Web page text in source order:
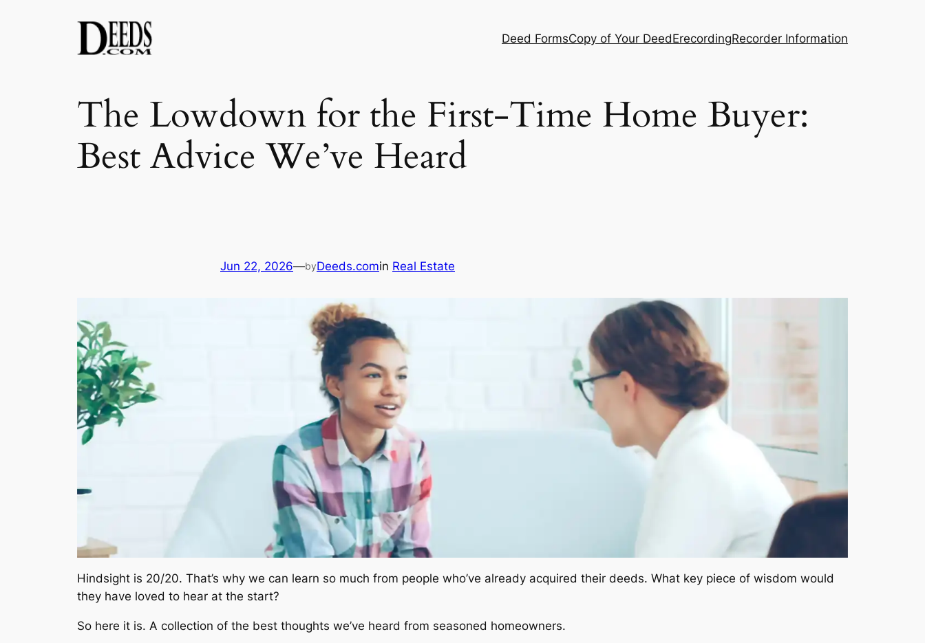
Deed FormsCopy of Your DeedErecordingRecorder Information
The Lowdown for the First-Time Home Buyer:
Best Advice We’ve Heard
Jun 22, 2026—byDeeds.comin Real Estate
Hindsight is 20/20. That’s why we can learn so much from people who’ve already acquired their deeds. What key piece of wisdom would
they have loved to hear at the start?
So here it is. A collection of the best thoughts we’ve heard from seasoned homeowners.